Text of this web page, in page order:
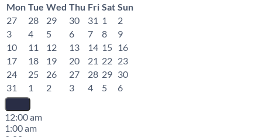
Mon Tue Wed Thu Fri Sat Sun
27
28 29 30 31 1
2
3
4 5 6 7 8
9
10
11 12 13 14 15 16
17
18 19 20 21 22 23
24
25 26 27 28 29 30
31
1 2 3 4 5 6
12:00 am
1:00 am